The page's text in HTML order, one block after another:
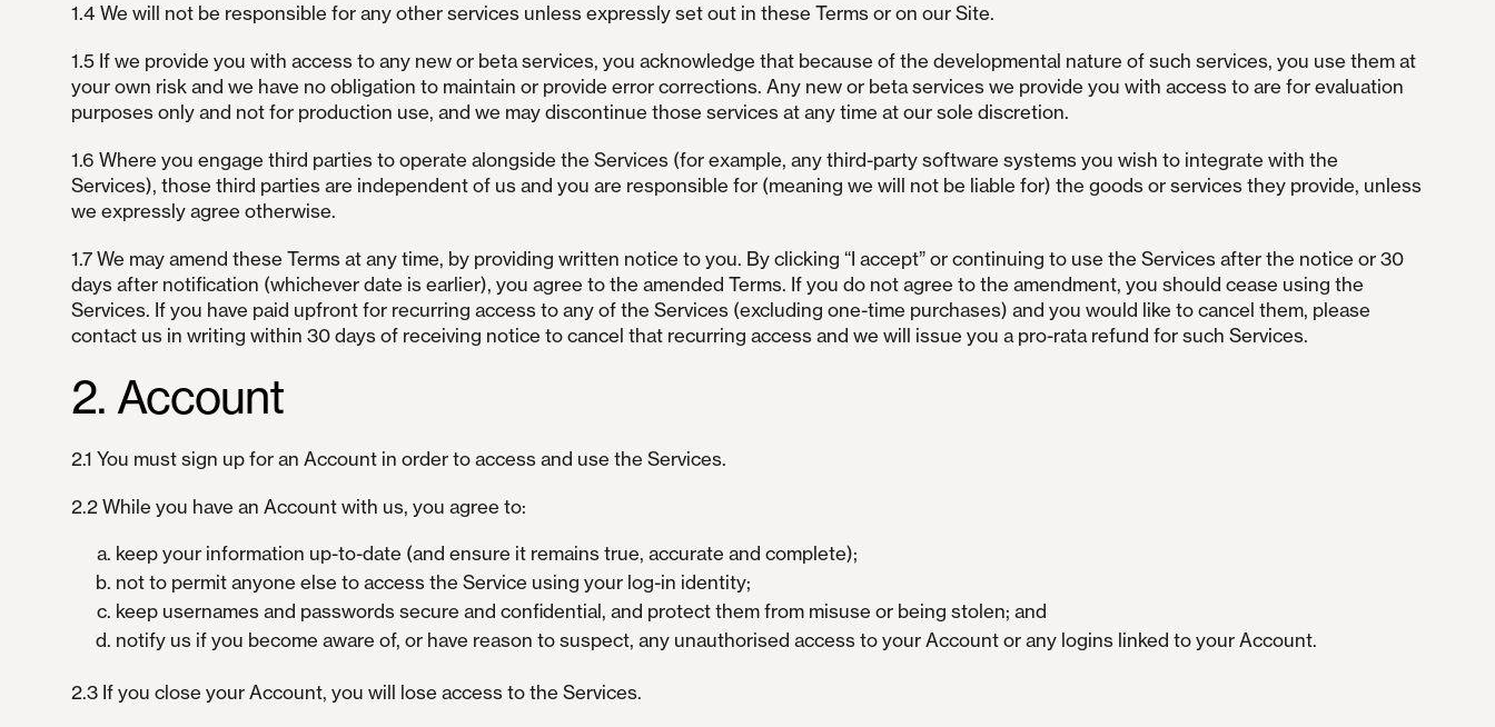
1.4 We will not be responsible for any other services unless expressly set out in these Terms or on our Site.
1.5 If we provide you with access to any new or beta services, you acknowledge that because of the developmental nature of such services, you use them at
your own risk and we have no obligation to maintain or provide error corrections. Any new or beta services we provide you with access to are for evaluation
purposes only and not for production use, and we may discontinue those services at any time at our sole discretion.
1.6 Where you engage third parties to operate alongside the Services (for example, any third-party software systems you wish to integrate with the
Services), those third parties are independent of us and you are responsible for (meaning we will not be liable for) the goods or services they provide, unless
we expressly agree otherwise.
1.7 We may amend these Terms at any time, by providing written notice to you. By clicking “I accept” or continuing to use the Services after the notice or 30
days after notification (whichever date is earlier), you agree to the amended Terms. If you do not agree to the amendment, you should cease using the
Services. If you have paid upfront for recurring access to any of the Services (excluding one-time purchases) and you would like to cancel them, please
contact us in writing within 30 days of receiving notice to cancel that recurring access and we will issue you a pro-rata refund for such Services.
2. Account
2.1 You must sign up for an Account in order to access and use the Services.
2.2 While you have an Account with us, you agree to:
keep your information up-to-date (and ensure it remains true, accurate and complete);
not to permit anyone else to access the Service using your log-in identity;
keep usernames and passwords secure and confidential, and protect them from misuse or being stolen; and
notify us if you become aware of, or have reason to suspect, any unauthorised access to your Account or any logins linked to your Account.
2.3 If you close your Account, you will lose access to the Services.